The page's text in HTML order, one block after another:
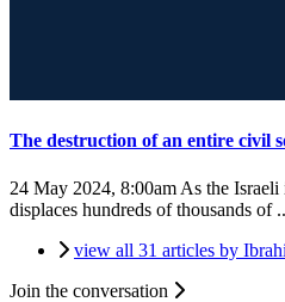
The destruction of an entire civil
24 May 2024, 8:00am As the
displaces hundreds of thousands of
view all 31 articles by
Join the conversation